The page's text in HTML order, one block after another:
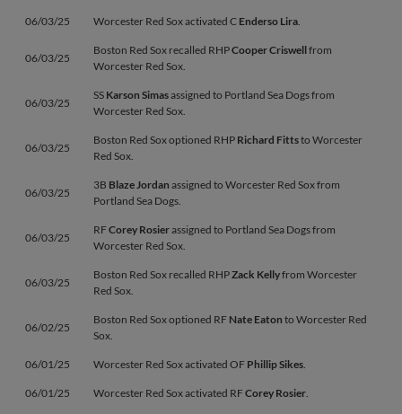
06/03/25 Worcester Red Sox activated C Enderso Lira.
06/03/25
Boston Red Sox recalled RHPCooper Criswellfrom
Worcester Red Sox.
06/03/25
SS Karson Simasassigned to Portland Sea Dogs from
Worcester Red Sox.
06/03/25
Boston Red Sox optioned RHP Richard Fittsto Worcester
Red Sox.
06/03/25
3B Blaze Jordan assigned to Worcester Red Sox from
Portland Sea Dogs.
06/03/25
RFCorey Rosierassigned to Portland Sea Dogs from
Worcester Red Sox.
06/03/25
Boston Red Sox recalled RHPZack Kellyfrom Worcester
Red Sox.
06/02/25
Boston Red Sox optioned RF Nate Eaton to Worcester Red
Sox.
06/01/25 Worcester Red Sox activated OF Phillip Sikes.
06/01/25 Worcester Red Sox activated RFCorey Rosier.